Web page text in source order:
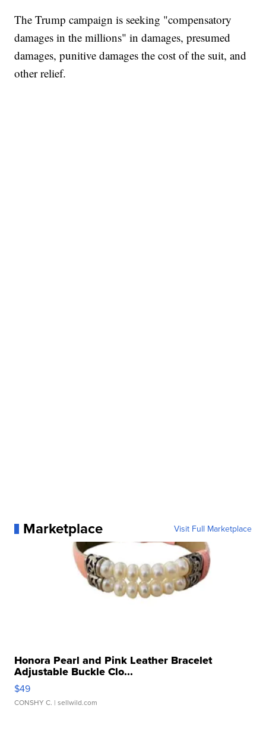
The Trump campaign is seeking "compensatory
damages in the millions" in damages, presumed
damages, punitive damages the cost of the suit, and
other relief.
Marketplace Visit Full Marketplace
Honora Pearl and Pink Leather Bracelet
Adjustable Buckle Clo...
$49
CONSHY C. | sellwild.com